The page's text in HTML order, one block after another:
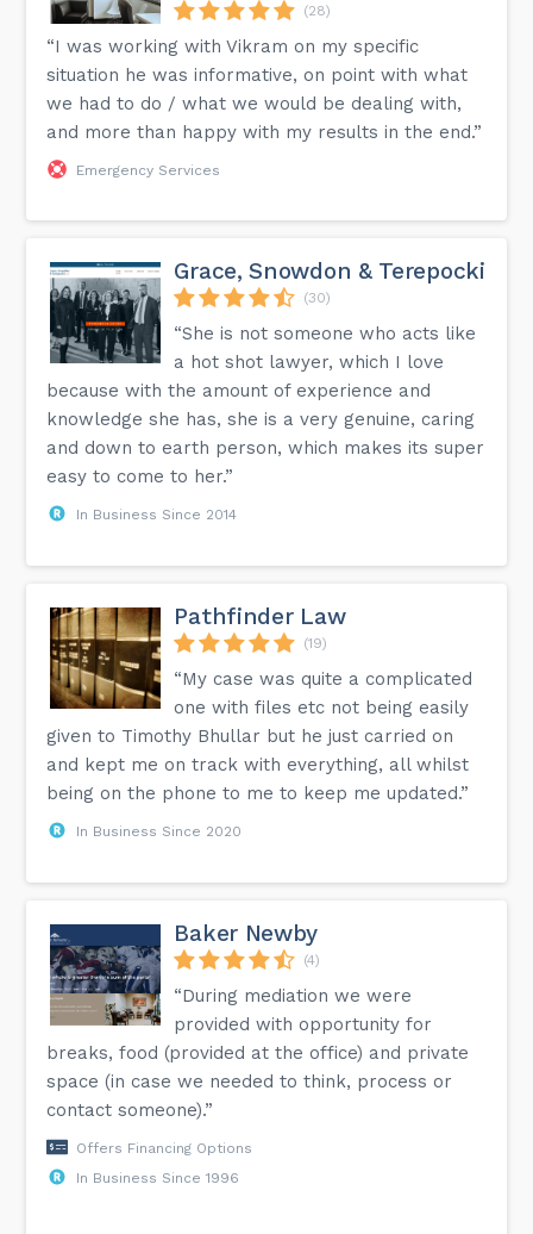
(28)
“I was working with Vikram on my specific
situation he was informative, on point with what
we had to do / what we would be dealing with,
and more than happy with my results in the end.”
Emergency Services
Grace, Snowdon & Terepocki
(30)
“She is not someone who acts like
a hot shot lawyer, which I love
because with the amount of experience and
knowledge she has, she is a very genuine, caring
and down to earth person, which makes its super
easy to come to her.”
In Business Since 2014
Pathfinder Law
(19)
“My case was quite a complicated
one with files etc not being easily
given to Timothy Bhullar but he just carried on
and kept me on track with everything, all whilst
being on the phone to me to keep me updated.”
In Business Since 2020
Baker Newby
(4)
“During mediation we were
provided with opportunity for
breaks, food (provided at the office) and private
space (in case we needed to think, process or
contact someone).”
Offers Financing Options
In Business Since 1996